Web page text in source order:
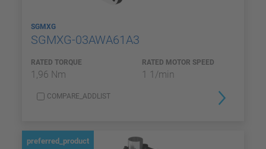
SGMXG
SGMXG-03AWA61A3
RATED TORQUE
1,96 Nm
RATED MOTOR SPEED
1 1/min
COMPARE_ADDLIST
preferred_product